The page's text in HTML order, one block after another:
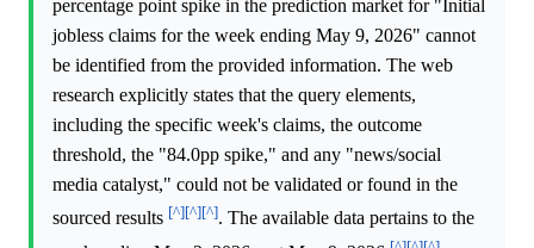
percentage point spike in the prediction market for "Initial
jobless claims for the week ending May 9, 2026" cannot
be identified from the provided information. The web
research explicitly states that the query elements,
including the specific week's claims, the outcome
threshold, the "84.0pp spike," and any "news/social
media catalyst," could not be validated or found in the
sourced results [^][^][^]. The available data pertains to the